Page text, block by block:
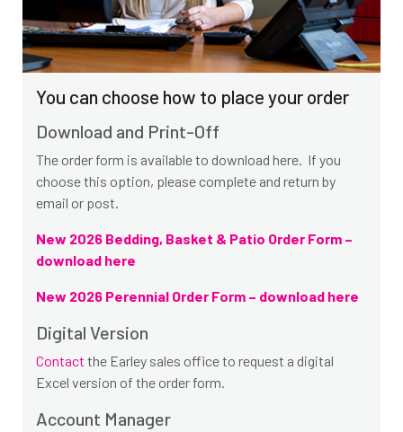
You can choose how to place your order
Download and Print-Off
The order form is available to download here. If you
choose this option, please complete and return by
email or post.
New 2026 Bedding, Basket & Patio Order Form –
download here
New 2026 Perennial Order Form – download here
Digital Version
Contact the Earley sales office to request a digital
Excel version of the order form.
Account Manager